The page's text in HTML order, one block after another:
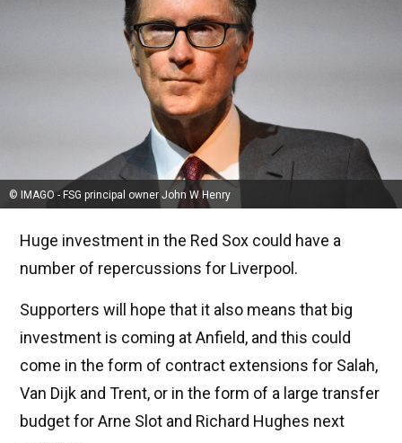
© IMAGO - FSG principal owner John W Henry
Huge investment in the Red Sox could have a
number of repercussions for Liverpool.
Supporters will hope that it also means that big
investment is coming at Anfield, and this could
come in the form of contract extensions for Salah,
Van Dijk and Trent, or in the form of a large transfer
budget for Arne Slot and Richard Hughes next